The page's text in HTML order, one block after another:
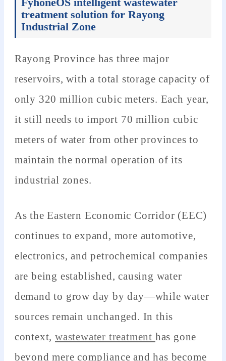
treatment solution for Rayong
Industrial Zone
Rayong Province has three major
reservoirs, with a total storage capacity of
only 320 million cubic meters. Each year,
it still needs to import 70 million cubic
meters of water from other provinces to
maintain the normal operation of its
industrial zones.
As the Eastern Economic Corridor (EEC)
continues to expand, more automotive,
electronics, and petrochemical companies
are being established, causing water
demand to grow day by day—while water
sources remain unchanged. In this
context, wastewater treatment has gone
beyond mere compliance and has become